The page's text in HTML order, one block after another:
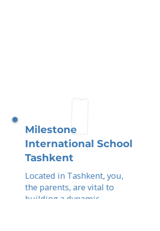
Milestone
International School
Tashkent
Located in Tashkent, you,
the parents, are vital to
building a dynamic,